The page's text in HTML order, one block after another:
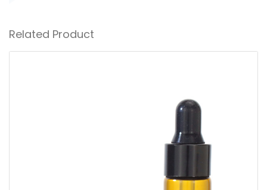
Related Product